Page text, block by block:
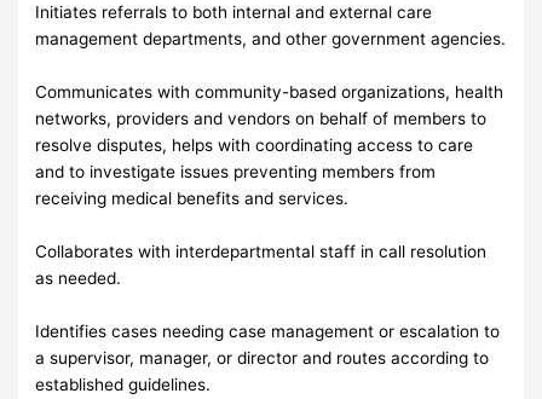
Initiates referrals to both internal and external care
management departments, and other government agencies.
Communicates with community-based organizations, health
networks, providers and vendors on behalf of members to
resolve disputes, helps with coordinating access to care
and to investigate issues preventing members from
receiving medical benefits and services.
Collaborates with interdepartmental staff in call resolution
as needed.
Identifies cases needing case management or escalation to
a supervisor, manager, or director and routes according to
established guidelines.